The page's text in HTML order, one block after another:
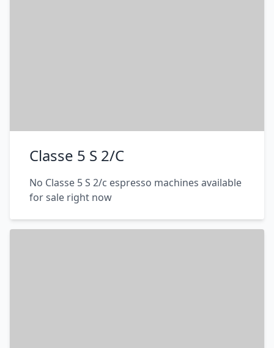
Classe 5 S 2/C
No Classe 5 S 2/c espresso machines available
for sale right now